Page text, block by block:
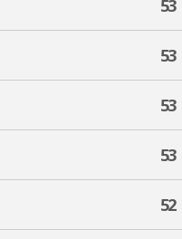
53
53
53
53
52